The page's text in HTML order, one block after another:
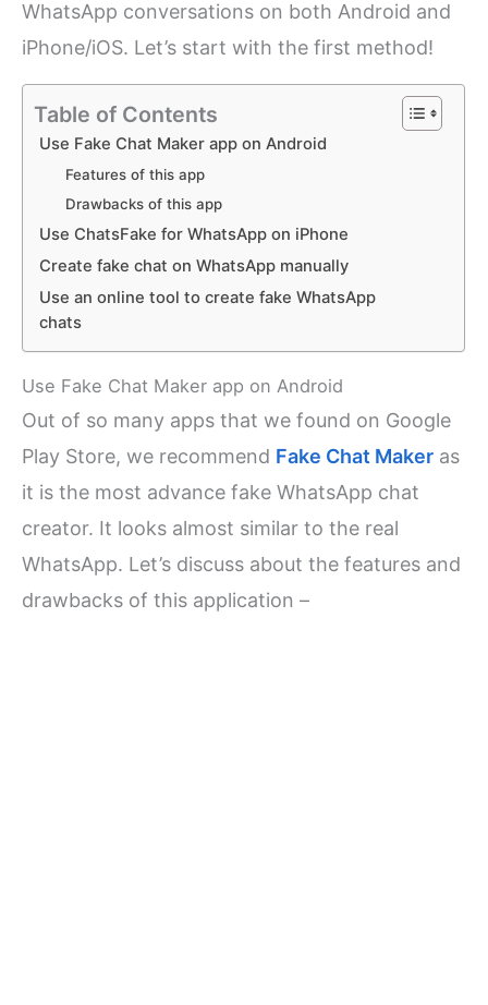
WhatsApp conversations on both Android and
iPhone/iOS. Let’s start with the first method!
Table of Contents
Use Fake Chat Maker app on Android
Features of this app
Drawbacks of this app
Use ChatsFake for WhatsApp on iPhone
Create fake chat on WhatsApp manually
Use an online tool to create fake WhatsApp
chats
Use Fake Chat Maker app on Android
Out of so many apps that we found on Google
Play Store, we recommend Fake Chat Maker as
it is the most advance fake WhatsApp chat
creator. It looks almost similar to the real
WhatsApp. Let’s discuss about the features and
drawbacks of this application –